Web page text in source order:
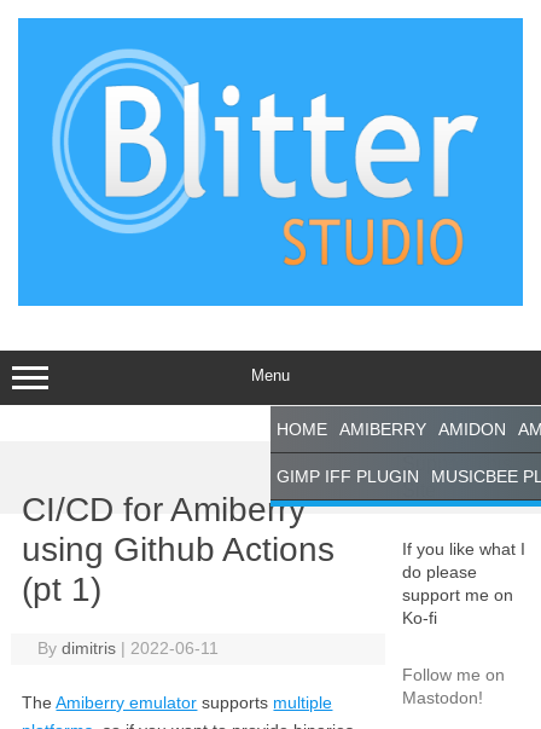
Menu
HOME AMIBERRY AMIDON
GIMP IFF PLUGIN MUSICBEE
CI/CD for Amiberry
using Github Actions
(pt 1)
Bydimitris | 2022-06-11
TheAmiberry emulator supports multiple
If you like what I
do please
support me on
Ko-fi
Follow me on
Mastodon!